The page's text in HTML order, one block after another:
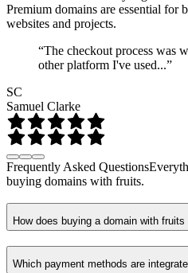
Premium domains are essential for
websites and projects.
“The checkout process was
other platform I've used...”
SC
Samuel Clarke
Frequently Asked Questions
buying domains with fruits.
How does buying a domain with fruits
Which payment methods are